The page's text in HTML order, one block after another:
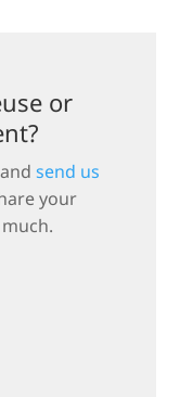
or
send us
your